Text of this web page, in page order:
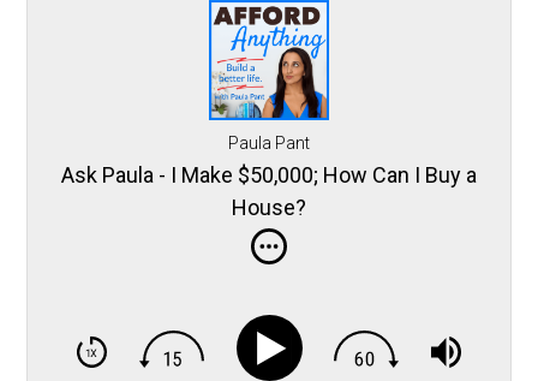
Paula Pant
Ask Paula - I Make $50,000; How Can I Buy a
House?
EXPLORE